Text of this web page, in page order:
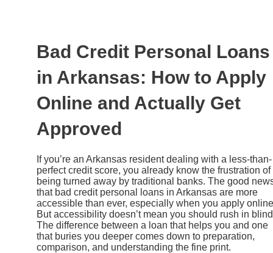
Bad Credit Personal Loans
in Arkansas: How to Apply
Online and Actually Get
Approved
If you’re an Arkansas resident dealing with a less-than-
perfect credit score, you already know the frustration of
being turned away by traditional banks. The good
that bad credit personal loans in Arkansas are more
accessible than ever, especially when you apply
But accessibility doesn’t mean you should rush in
The difference between a loan that helps you and one
that buries you deeper comes down to preparation,
comparison, and understanding the fine print.